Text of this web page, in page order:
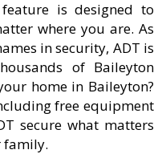
is designed to
where you are. As
in security, ADT is
of Baileyton
home in Baileyton?
free equipment
secure what matters
family.